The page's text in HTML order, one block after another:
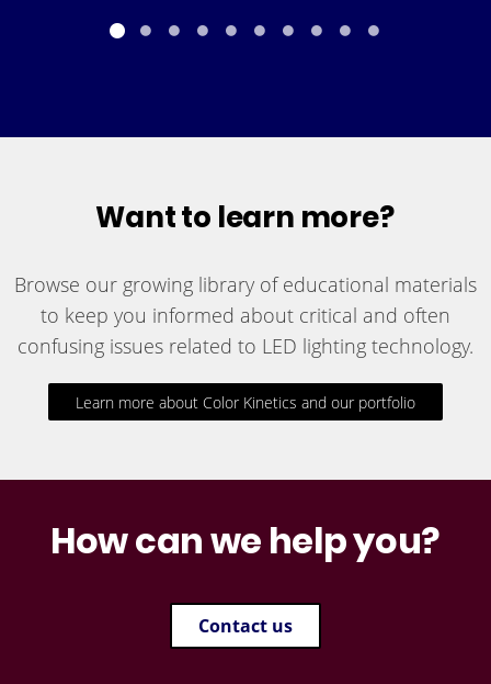
Want to learn more?
Browse our growing library of educational materials
to keep you informed about critical and often
confusing issues related to LED lighting technology.
Learn more about Color Kinetics and our portfolio
How can we help you?
Contact us